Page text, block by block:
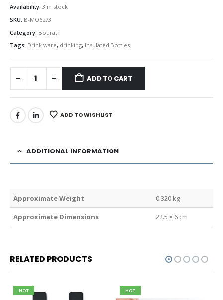
Availability: 3 in stock
SKU: B-MO6273
Category: Bourati
Tags: Drink ware, drinking, Insulated Bottles
ADD TO CART
ADD TO WISHLIST
ADDITIONAL INFORMATION
Weight 0.320 kg
Dimensions 22.5 × 6 cm
RELATED PRODUCTS
HOT HOT